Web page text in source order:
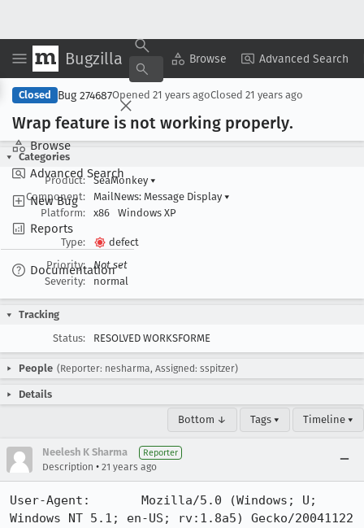
Bugzilla Browse Advanced Search
Browse
Advanced Search
New Bug
Reports
Documentation
Copy Summary ▾ View ▾
Closed Bug 274687Opened 21 years agoClosed 21 years ago
Wrap feature is not working properly.
Categories
Product:
SeaMonkey ▾
Component:
MailNews: Message Display ▾
Platform:
x86 Windows XP
Type:
defect
Priority:
Not set
Severity:
normal
Tracking
Status:
RESOLVED WORKSFORME
People (Reporter: nesharma, Assigned: sspitzer)
Details
Bottom ↓ Tags ▾ Timeline ▾
Neelesh K Sharma Reporter
Description • 21 years ago
User-Agent:       Mozilla/5.0 (Windows; U;
Windows NT 5.1; en-US; rv:1.8a5) Gecko/20041122